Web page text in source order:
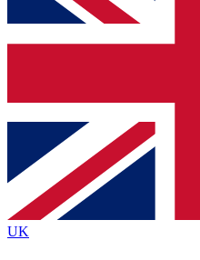
and sign you up to our
Contact me with news
brands
By submitting your information you
Policyand are aged 16 or over.
UK